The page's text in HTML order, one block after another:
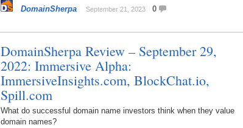
DomainSherpa September 21, 2023 0
DomainSherpa Review – September 29,
2022: Immersive Alpha:
ImmersiveInsights.com, BlockChat.io,
Spill.com
What do successful domain name investors think when they value
domain names?